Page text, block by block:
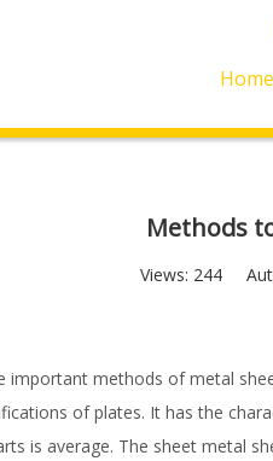
Home
Methods
Views: 244
important methods of metal
of plates. It has the
is average. The sheet metal